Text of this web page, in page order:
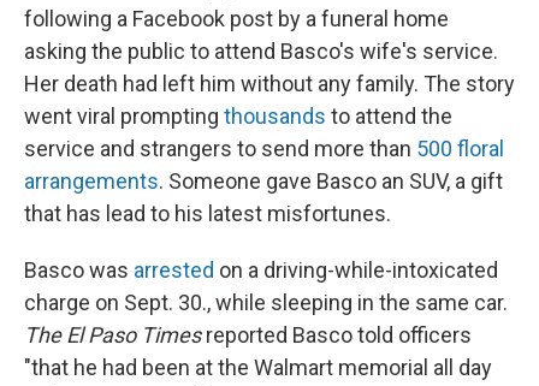
following a Facebook post by a funeral home
asking the public to attend Basco's wife's service.
Her death had left him without any family. The story
went viral prompting thousands to attend the
service and strangers to send more than 500 floral
arrangements. Someone gave Basco an SUV, a gift
that has lead to his latest misfortunes.
Basco was arrested on a driving-while-intoxicated
charge on Sept. 30., while sleeping in the same car.
The El Paso Timesreported Basco told officers
"that he had been at the Walmart memorial all day